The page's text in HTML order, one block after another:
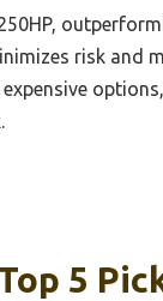
risk and
5